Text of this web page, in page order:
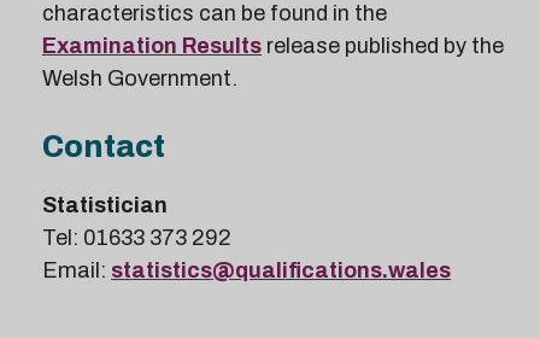
characteristics can be found in the
Examination Results release published by the
Welsh Government.
Contact
Statistician
Tel: 01633 373 292
Email: statistics@qualifications.wales